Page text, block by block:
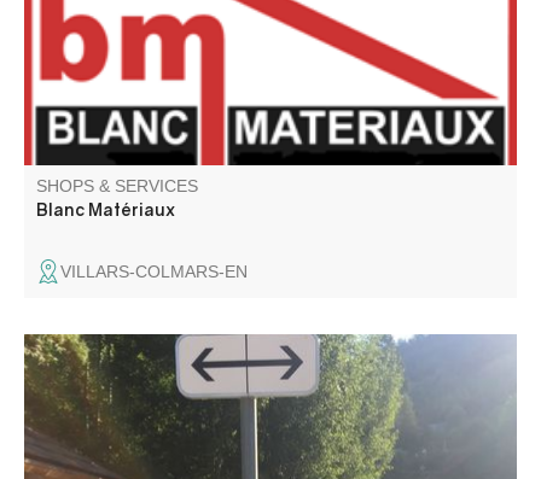
SHOPS & SERVICES
Blanc Matériaux
VILLARS-COLMARS-EN
Type E and Type 2 charging station